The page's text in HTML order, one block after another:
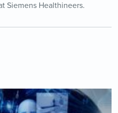
Siemens Healthineers.